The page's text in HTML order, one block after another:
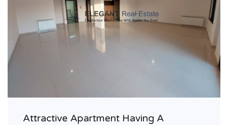
Attractive Apartment Having A